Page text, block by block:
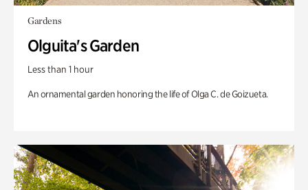
Gardens
Olguita's Garden
Less than 1 hour
An ornamental garden honoring the life of Olga C. de Goizueta.